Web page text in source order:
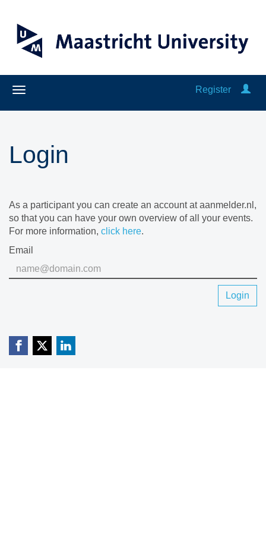
Register
Login
As a participant you can create an account at aanmelder.nl,
so that you can have your own overview of all your events.
For more information, click here.
Email
Login